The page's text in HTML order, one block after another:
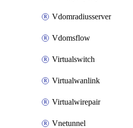
Vdomradiusserver
Vdomsflow
Virtualswitch
Virtualwanlink
Virtualwirepair
Vnetunnel